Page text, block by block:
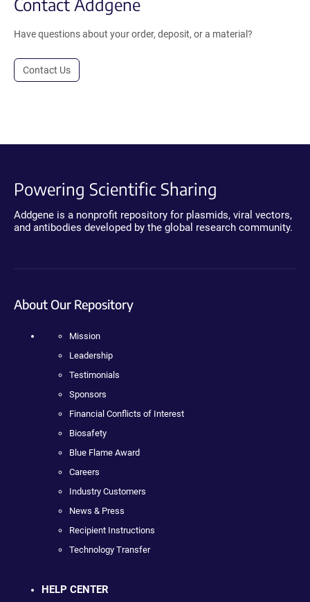
Have questions about your order, deposit, or a material?
Contact Us
Powering Scientific Sharing
Addgene is a nonprofit repository for plasmids, viral vectors,
and antibodies developed by the global research community.
About Our Repository
Mission
Leadership
Testimonials
Sponsors
Financial Conflicts of Interest
Biosafety
Blue Flame Award
Careers
Industry Customers
News & Press
Recipient Instructions
Technology Transfer
HELP CENTER